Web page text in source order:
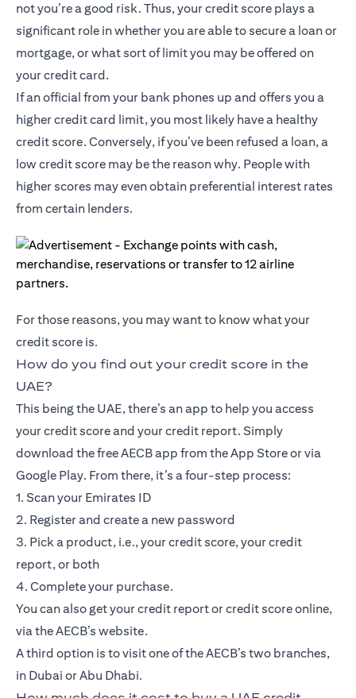
not you’re a good risk. Thus, your credit score plays a
significant role in whether you are able to secure a loan or
mortgage, or what sort of limit you may be offered on
your credit card.
If an official from your bank phones up and offers you a
higher credit card limit, you most likely have a healthy
credit score. Conversely, if you’ve been refused a loan, a
low credit score may be the reason why. People with
higher scores may even obtain preferential interest rates
from certain lenders.
For those reasons, you may want to know what your
credit score is.
How do you find out your credit score in the
UAE?
This being the UAE, there’s an app to help you access
your credit score and your credit report. Simply
download the free AECB app from the App Store or via
Google Play. From there, it’s a four-step process:
1. Scan your Emirates ID
2. Register and create a new password
3. Pick a product, i.e., your credit score, your credit
report, or both
4. Complete your purchase.
You can also get your credit report or credit score online,
via the AECB’s website.
A third option is to visit one of the AECB’s two branches,
in Dubai or Abu Dhabi.